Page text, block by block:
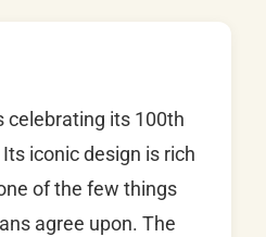
celebrating its 100th
iconic design is rich
of the few things
agree upon. The